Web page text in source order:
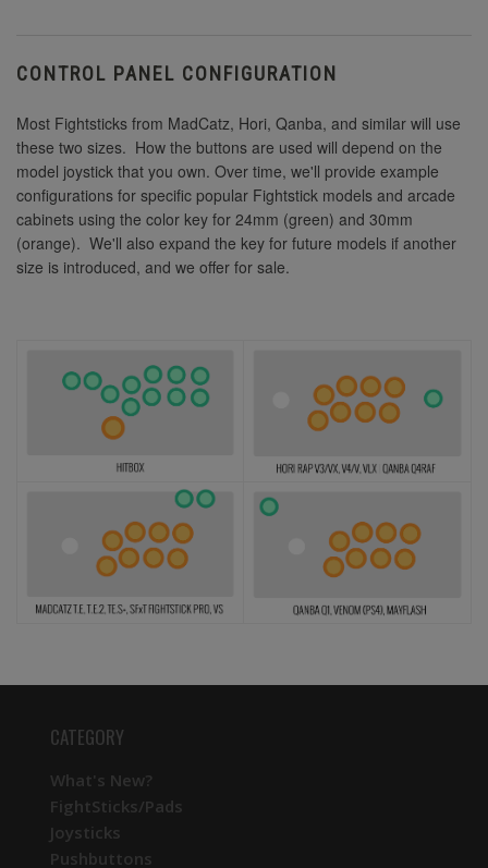
CONTROL PANEL CONFIGURATION
Most Fightsticks from MadCatz, Hori, Qanba, and similar will use
these two sizes. How the buttons are used will depend on the
model joystick that you own. Over time, we'll provide example
configurations for specific popular Fightstick models and arcade
cabinets using the color key for 24mm (green) and 30mm
(orange). We'll also expand the key for future models if another
size is introduced, and we offer for sale.
CATEGORY
What's New?
FightSticks/Pads
Joysticks
Pushbuttons